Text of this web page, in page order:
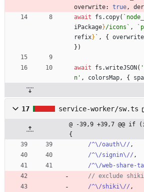
overwrite: true,
await
fs . copy( `
iPackage}/icons ` , `
refix} ` , { overwrite
} )
await fs .writeJSON (
n' , colorsMap, {
17 service-worker/sw.ts
@ -39,9 +39,7 @@ if
{
/^\/oauth\// ,
/^\/signin\// ,
/^\/web-share-
/^\/shiki\// ,